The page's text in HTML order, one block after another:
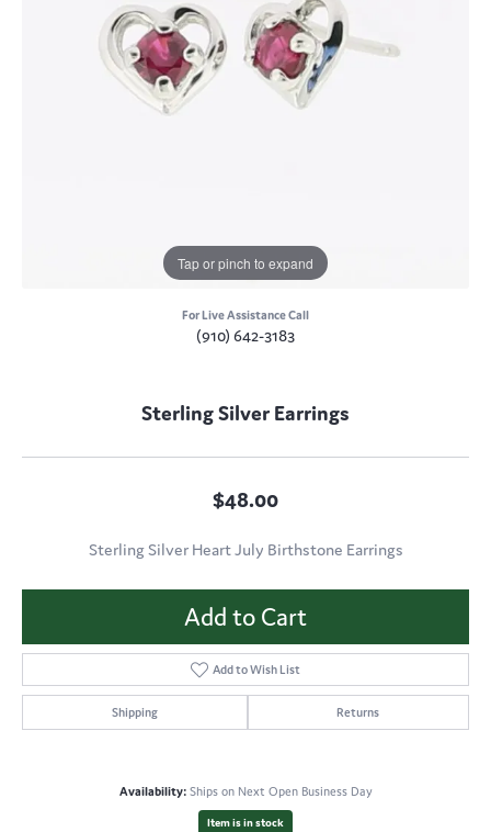
Tap or pinch to expand
For Live Assistance Call
(910) 642-3183
Sterling Silver Earrings
$48.00
Sterling Silver Heart July Birthstone Earrings
Add to Cart
Add to Wish List
Shipping Returns
Availability: Ships on Next Open Business Day
Item is in stock